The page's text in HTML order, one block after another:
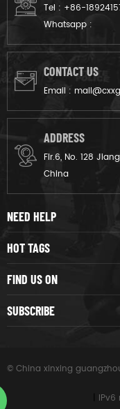
Tel : +86-
Whatsapp :
CONTACT US
Email :
ADDRESS
Flr.6, No. 128
China
NEED HELP
HOT TAGS
FIND US ON
SUBSCRIBE
© China xinxing
IPv6